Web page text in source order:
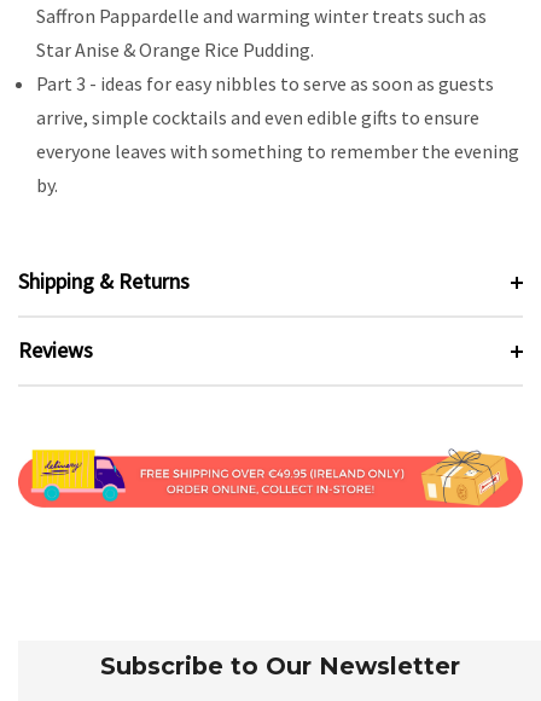
Saffron Pappardelle and warming winter treats such as
Star Anise & Orange Rice Pudding.
Part 3 - ideas for easy nibbles to serve as soon as guests
arrive, simple cocktails and even edible gifts to ensure
everyone leaves with something to remember the evening
by.
Shipping & Returns
Reviews
Subscribe to Our Newsletter